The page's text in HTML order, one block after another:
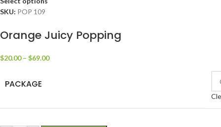
SKU: POP 109
Orange Juicy Popping
$20.00 – $69.00
PACKAGE